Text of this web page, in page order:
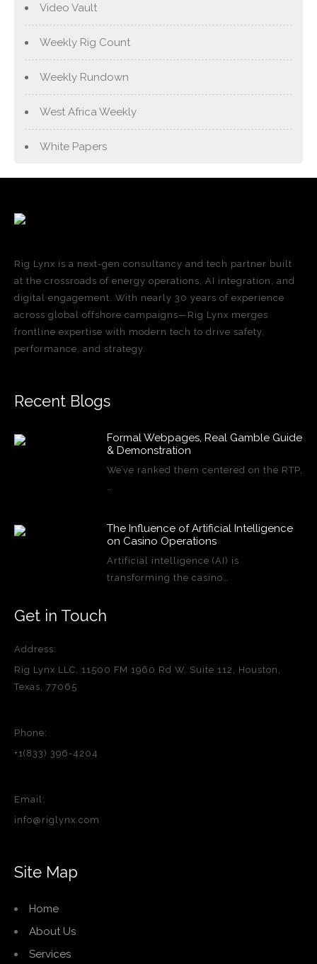
Video Vault
Weekly Rig Count
Weekly Rundown
West Africa Weekly
White Papers
Rig Lynx is a next-gen consultancy and tech partner built
at the crossroads of energy operations, AI integration, and
digital engagement. With nearly 30 years of experience
across global offshore campaigns—Rig Lynx merges
frontline expertise with modern tech to drive safety,
performance, and strategy.
Recent Blogs
Formal Webpages, Real Gamble Guide
& Demonstration
We’ve ranked them centered on the RTP,
…
The Influence of Artificial Intelligence
on Casino Operations
Artificial intelligence (AI) is
transforming the casino…
Get in Touch
Address:
Rig Lynx LLC, 11500 FM 1960 Rd W, Suite 112, Houston,
Texas, 77065
Phone:
+1(833) 396-4204
Email:
info@riglynx.com
Site Map
Home
About Us
Services